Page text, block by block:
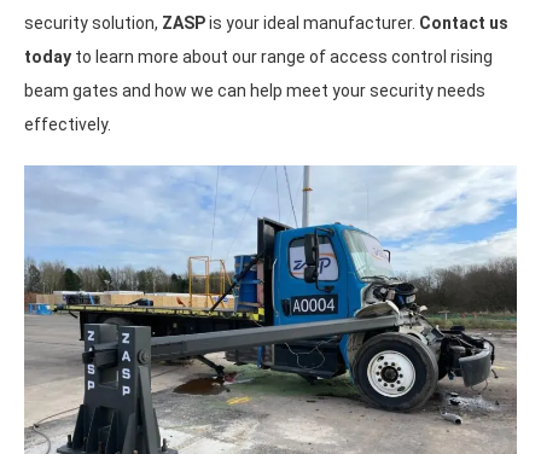
security solution, ZASPis your ideal manufacturer. Contact us
today to learn more about our range of access control rising
beam gates and how we can help meet your security needs
effectively.